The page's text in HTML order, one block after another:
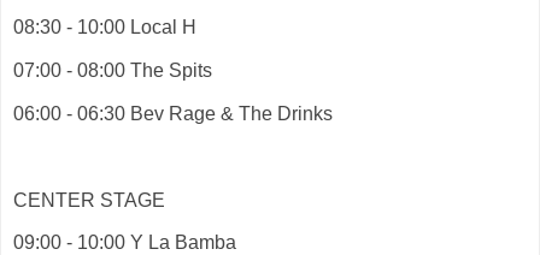
08:30 - 10:00 Local H
07:00 - 08:00 The Spits
06:00 - 06:30 Bev Rage & The Drinks
CENTER STAGE
09:00 - 10:00 Y La Bamba